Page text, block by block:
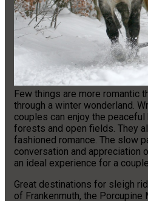
Few things are more romantic
through a winter wonderland.
couples can enjoy the
forests and open fields. They
fashioned romance. The slow
conversation and appreciation
an ideal experience for a
Great destinations for sleigh
of Frankenmuth, the Porcupine